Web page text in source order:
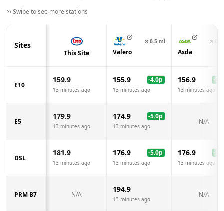
Swipe to see more stations
Sites
This Site
⊙ 0.5 mi
Valero
⊙
Asda
E10
159.9
13 minutes ago
155.9 -4.0p
13 minutes ago
156.9 -3.0
13 minutes ago
E5
179.9
13 minutes ago
174.9 -5.0p
13 minutes ago
N/A
DSL
181.9
13 minutes ago
176.9 -5.0p
13 minutes ago
176.9 -5.0
13 minutes ago
PRM B7 N/A
194.9
13 minutes ago
N/A